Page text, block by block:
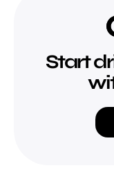
Start